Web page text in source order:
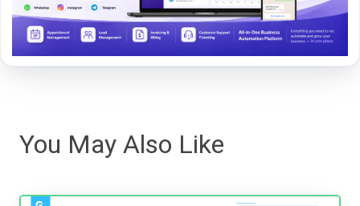
You May Also Like